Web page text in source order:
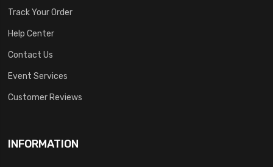
Track Your Order
Help Center
Contact Us
Event Services
Customer Reviews
INFORMATION